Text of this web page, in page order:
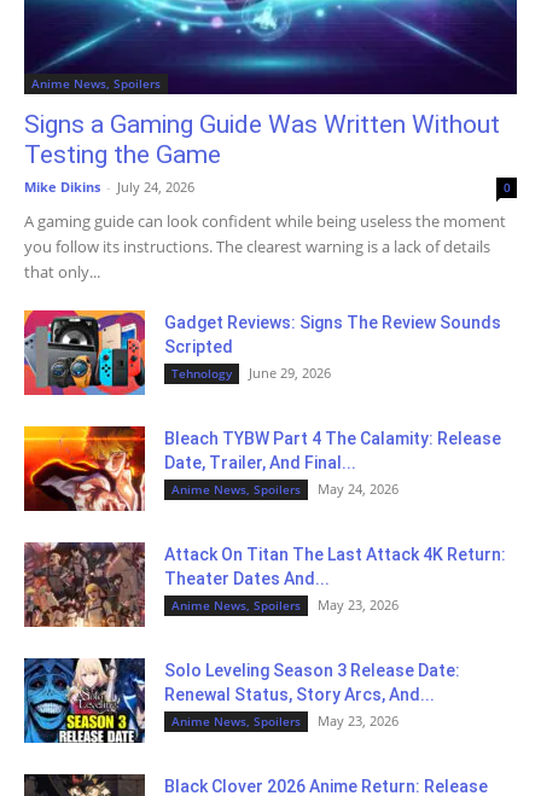
Anime News, Spoilers
Signs a Gaming Guide Was Written Without
Testing the Game
Mike Dikins - July 24, 2026 0
A gaming guide can look confident while being useless the moment
you follow its instructions. The clearest warning is a lack of details
that only...
Gadget Reviews: Signs The Review Sounds
Scripted
Tehnology June 29, 2026
Bleach TYBW Part 4 The Calamity: Release
Date, Trailer, And Final...
Anime News, Spoilers May 24, 2026
Attack On Titan The Last Attack 4K Return:
Theater Dates And...
Anime News, Spoilers May 23, 2026
Solo Leveling Season 3 Release Date:
Renewal Status, Story Arcs, And...
Anime News, Spoilers May 23, 2026
Black Clover 2026 Anime Return: Release